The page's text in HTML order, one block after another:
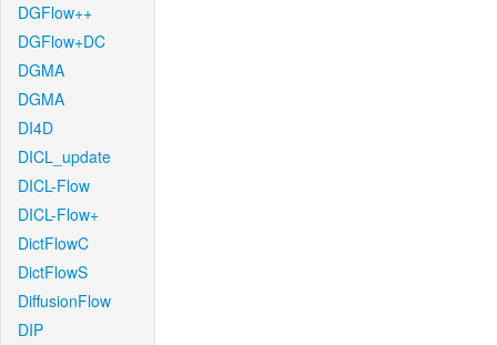
DGFlow++
DGFlow+DC
DGMA
DGMA
DI4D
DICL_update
DICL-Flow
DICL-Flow+
DictFlowC
DictFlowS
DiffusionFlow
DIP